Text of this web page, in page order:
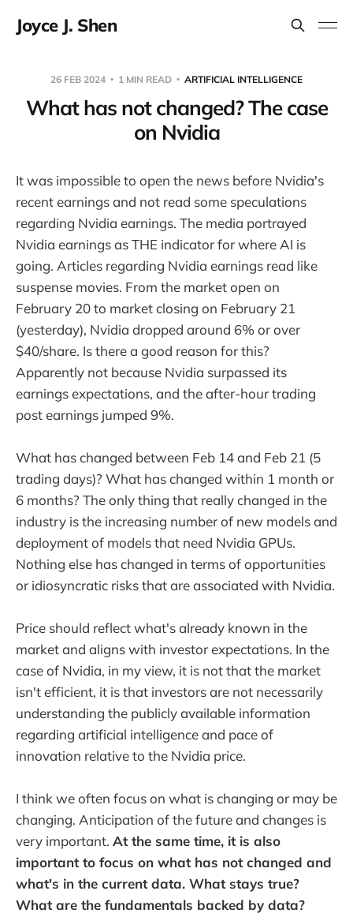
Joyce J. Shen
26 FEB 2024 1 MIN READ ARTIFICIAL INTELLIGENCE
What has not changed? The case
on Nvidia
It was impossible to open the news before Nvidia's
recent earnings and not read some speculations
regarding Nvidia earnings. The media portrayed
Nvidia earnings as THE indicator for where AI is
going. Articles regarding Nvidia earnings read like
suspense movies. From the market open on
February 20 to market closing on February 21
(yesterday), Nvidia dropped around 6% or over
$40/share. Is there a good reason for this?
Apparently not because Nvidia surpassed its
earnings expectations, and the after-hour trading
post earnings jumped 9%.
What has changed between Feb 14 and Feb 21 (5
trading days)? What has changed within 1 month or
6 months? The only thing that really changed in the
industry is the increasing number of new models and
deployment of models that need Nvidia GPUs.
Nothing else has changed in terms of opportunities
or idiosyncratic risks that are associated with Nvidia.
Price should reflect what's already known in the
market and aligns with investor expectations. In the
case of Nvidia, in my view, it is not that the market
isn't efficient, it is that investors are not necessarily
understanding the publicly available information
regarding artificial intelligence and pace of
innovation relative to the Nvidia price.
I think we often focus on what is changing or may be
changing. Anticipation of the future and changes is
very important. At the same time, it is also
important to focus on what has not changed and
what's in the current data. What stays true?
What are the fundamentals backed by data?